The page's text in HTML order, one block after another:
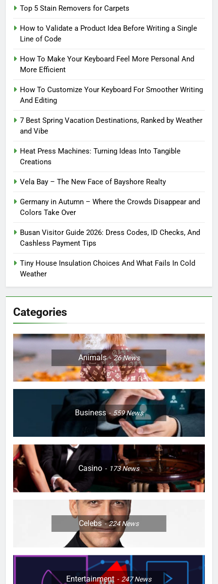
Top 5 Stain Removers for Carpets
How to Validate a Product Idea Before Writing a Single
Line of Code
How To Make Your Keyboard Feel More Personal And
More Efficient
How To Customize Your Keyboard For Smoother Writing
And Editing
7 Best Spring Vacation Destinations, Ranked by Weather
and Vibe
Heat Press Machines: Turning Ideas Into Tangible
Creations
Vela Bay – The New Face of Bayshore Realty
Germany in Autumn – Where the Crowds Disappear and
Colors Take Over
Busan Visitor Guide 2026: Dress Codes, ID Checks, And
Cashless Payment Tips
Tiny House Insulation Choices And What Fails In Cold
Weather
Categories
Animals 26News
Business 559News
Casino 173News
Celebs 224News
Entertainment 247News